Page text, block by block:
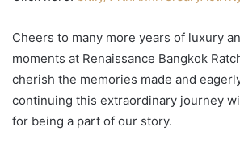
Cheers to many more years of luxury
moments at Renaissance Bangkok
cherish the memories made and
continuing this extraordinary journey
for being a part of our story.